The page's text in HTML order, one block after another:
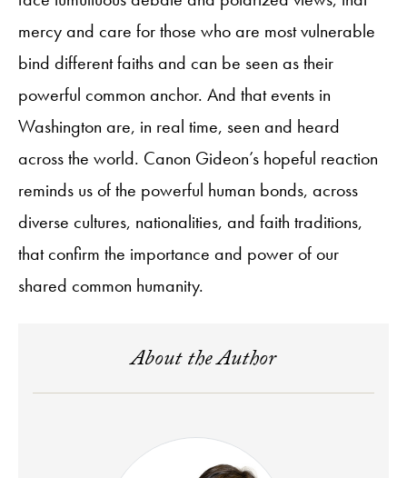
mercy and care for those who are most vulnerable
bind different faiths and can be seen as their
powerful common anchor. And that events in
Washington are, in real time, seen and heard
across the world. Canon Gideon’s hopeful reaction
reminds us of the powerful human bonds, across
diverse cultures, nationalities, and faith traditions,
that confirm the importance and power of our
shared common humanity.
About the Author